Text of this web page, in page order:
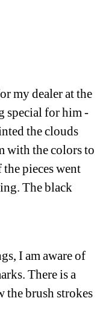
my dealer at the
special for him -
the clouds
with the colors to
pieces went
The black
I am aware of
There is a
the brush strokes